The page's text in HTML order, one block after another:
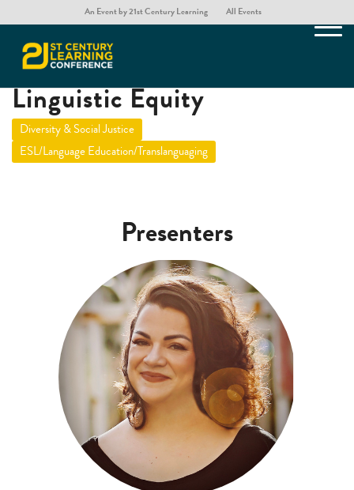
An Event by 21st Century Learning All Events
Building and Sustaining
Linguistic Equity
Diversity & Social Justice
ESL/Language Education/Translanguaging
Presenters